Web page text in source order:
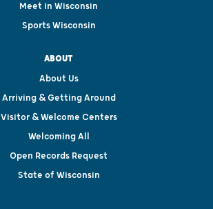
Meet in Wisconsin
Sports Wisconsin
ABOUT
About Us
Arriving & Getting Around
Visitor & Welcome Centers
Welcoming All
Open Records Request
State of Wisconsin